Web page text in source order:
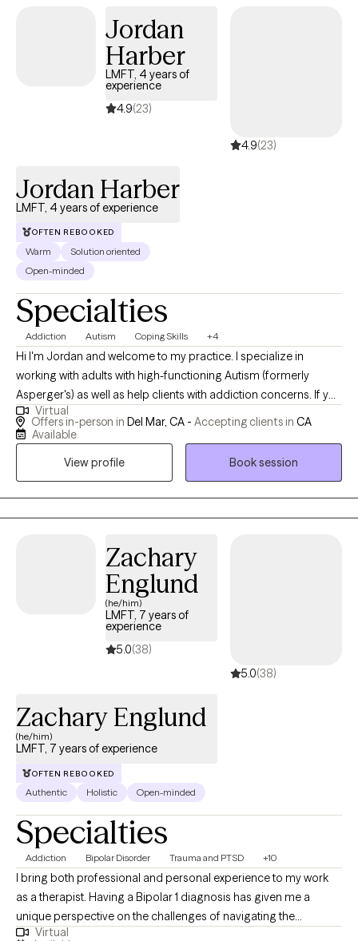
Jordan
Harber
LMFT, 4 years of
experience
4.9(23)
4.9(23)
Jordan Harber
LMFT, 4 years of experience
OFTEN REBOOKED
Warm
Solution oriented
Open-minded
Specialties
Addiction Autism Coping Skills +4
Hi I'm Jordan and welcome to my practice. I specialize in
working with adults with high-functioning Autism (formerly
Asperger's) as well as help clients with addiction concerns. If you
or your adult child is on the spectrum and struggling to put
words to their emotions, implement real change, or develop
happy to meet with you or your child to work through those
leave feeling empowered to make the changes that are essential
Virtual
Offers in-person in Del Mar, CA - Accepting clients in CA
Available
View profile
Book session
Zachary
Englund
(he/him)
LMFT, 7 years of
experience
5.0(38)
5.0(38)
Zachary Englund
(he/him)
LMFT, 7 years of experience
OFTEN REBOOKED
Authentic Holistic Open-minded
Specialties
Addiction Bipolar Disorder Trauma and PTSD +10
I bring both professional and personal experience to my work
as a therapist. Having a Bipolar 1 diagnosis has given me a
unique perspective on the challenges of navigating the
institutional and often stigmatized aspects of mental health and
Virtual